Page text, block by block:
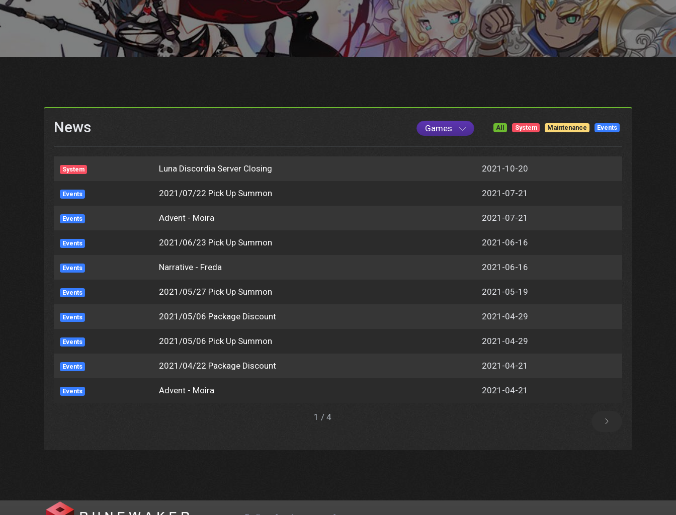
News Games All System Maintenance Events
System Luna Discordia Server Closing 2021-10-20
Events 2021/07/22 Pick Up Summon 2021-07-21
Events Advent - Moira 2021-07-21
Events 2021/06/23 Pick Up Summon 2021-06-16
Events Narrative - Freda 2021-06-16
Events 2021/05/27 Pick Up Summon 2021-05-19
Events 2021/05/06 Package Discount 2021-04-29
Events 2021/05/06 Pick Up Summon 2021-04-29
Events 2021/04/22 Package Discount 2021-04-21
Events Advent - Moira 2021-04-21
1 / 4